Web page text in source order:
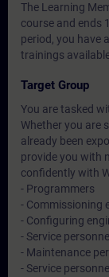
The Learning
course and ends
period, you have
trainings
Target Group
You are tasked
Whether you are
already been
provide you with
confidently with
- Programmers
- Commissioning
- Configuring
- Service personnel
- Maintenance
- Service personnel